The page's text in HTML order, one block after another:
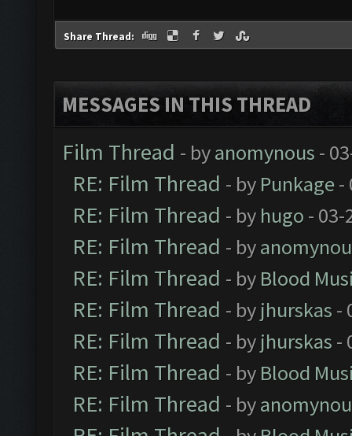
Share Thread:
MESSAGES IN THIS THREAD
Film Thread - byanomynous -
RE: Film Thread - by Punkage-
RE: Film Thread - by hugo - 03-
RE: Film Thread - by
RE: Film Thread - by Blood
RE: Film Thread - by jhurskas -
RE: Film Thread - by jhurskas -
RE: Film Thread - by Blood
RE: Film Thread - by